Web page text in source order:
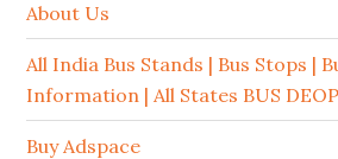
About Us
All India Bus Stands | Bus Stops |
Information | All States BUS
Buy Adspace